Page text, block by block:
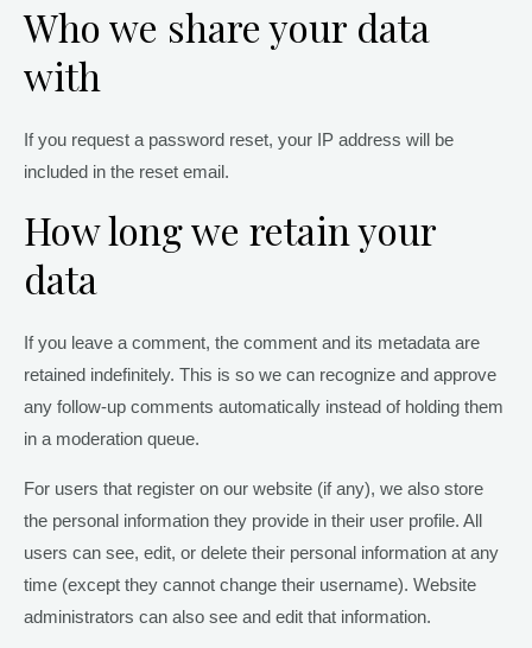
Who we share your data
with
If you request a password reset, your IP address will be
included in the reset email.
How long we retain your
data
If you leave a comment, the comment and its metadata are
retained indefinitely. This is so we can recognize and approve
any follow-up comments automatically instead of holding them
in a moderation queue.
For users that register on our website (if any), we also store
the personal information they provide in their user profile. All
users can see, edit, or delete their personal information at any
time (except they cannot change their username). Website
administrators can also see and edit that information.